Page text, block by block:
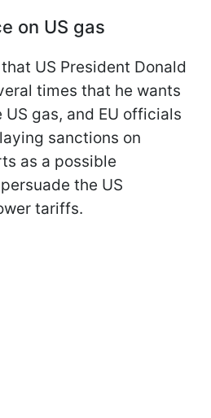
on US gas
US President Donald
times that he wants
gas, and EU officials
sanctions on
as a possible
the US
tariffs.